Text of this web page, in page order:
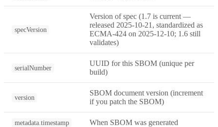
specVersion
Version of spec (1.7 is current —
released 2025-10-21, standardized as
ECMA-424 on 2025-12-10; 1.6 still
validates)
serialNumber
UUID for this SBOM (unique per
build)
version
SBOM document version (increment
if you patch the SBOM)
metadata.timestamp When SBOM was generated